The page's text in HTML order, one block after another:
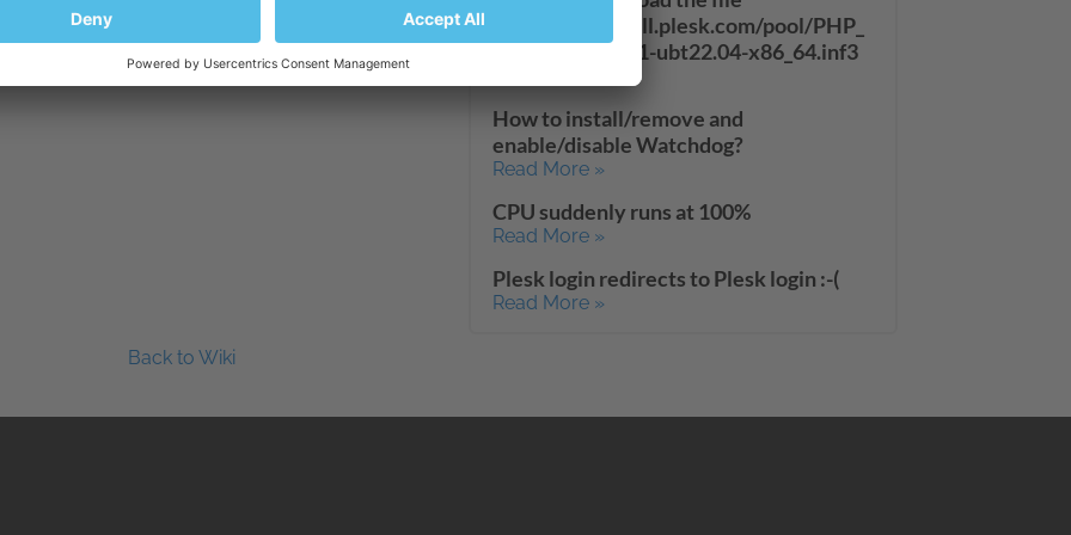
http://autoinstall.plesk.com/pool/PHP_
7.1.33_11/php71-ubt22.04-x86_64.inf3
How to install/remove and
enable/disable Watchdog?
Read More »
CPU suddenly runs at 100%
Read More »
Plesk login redirects to Plesk login :-(
Read More »
Back to Wiki